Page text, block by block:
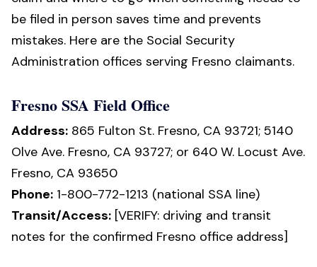
be filed in person saves time and prevents
mistakes. Here are the Social Security
Administration offices serving Fresno claimants.
Fresno SSA Field Office
Address: 865 Fulton St. Fresno, CA 93721; 5140
Olve Ave. Fresno, CA 93727; or 640 W. Locust Ave.
Fresno, CA 93650
Phone: 1-800-772-1213 (national SSA line)
Transit/Access: [VERIFY: driving and transit
notes for the confirmed Fresno office address]